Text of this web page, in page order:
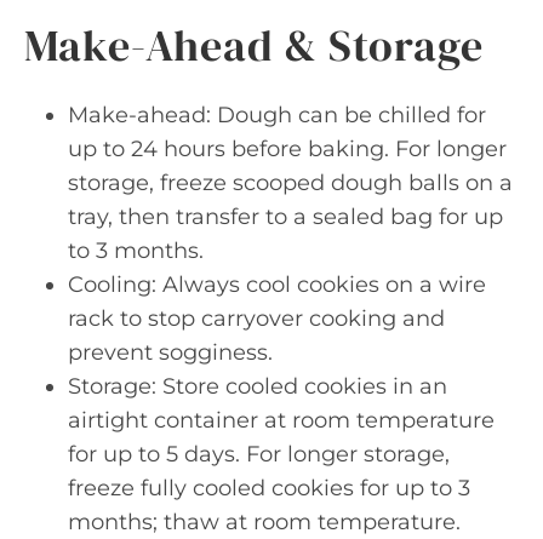
Make-Ahead & Storage
Make-ahead: Dough can be chilled for
up to 24 hours before baking. For longer
storage, freeze scooped dough balls on a
tray, then transfer to a sealed bag for up
to 3 months.
Cooling: Always cool cookies on a wire
rack to stop carryover cooking and
prevent sogginess.
Storage: Store cooled cookies in an
airtight container at room temperature
for up to 5 days. For longer storage,
freeze fully cooled cookies for up to 3
months; thaw at room temperature.